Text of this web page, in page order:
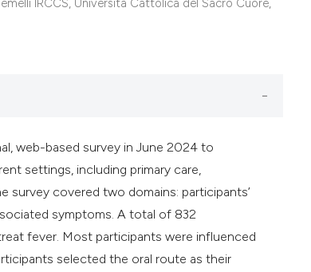
web-based survey in June 2024 to
settings, including primary care,
survey covered two domains: participants’
symptoms. A total of 832
fever. Most participants were influenced
selected the oral route as their